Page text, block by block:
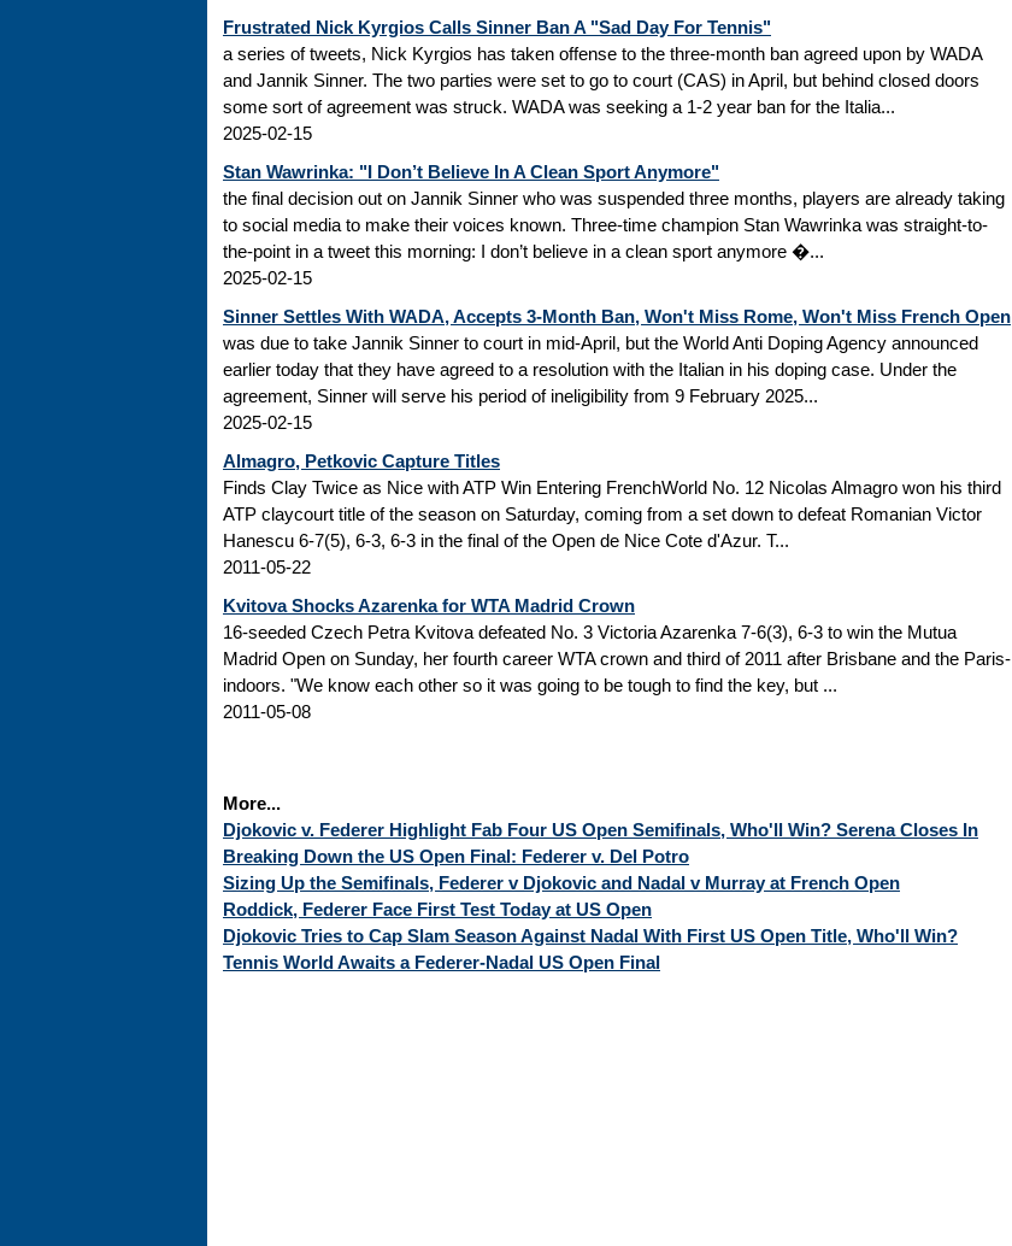
Frustrated Nick Kyrgios Calls Sinner Ban A "Sad Day For Tennis"
a series of tweets, Nick Kyrgios has taken offense to the three-month ban agreed upon by WADA
and Jannik Sinner. The two parties were set to go to court (CAS) in April, but behind closed doors
some sort of agreement was struck. WADA was seeking a 1-2 year ban for the Italia...
2025-02-15
Stan Wawrinka: "I Don’t Believe In A Clean Sport Anymore"
the final decision out on Jannik Sinner who was suspended three months, players are already taking
to social media to make their voices known. Three-time champion Stan Wawrinka was straight-to-
the-point in a tweet this morning: I don’t believe in a clean sport anymore �...
2025-02-15
Sinner Settles With WADA, Accepts 3-Month Ban, Won't Miss Rome, Won't Miss French Open
was due to take Jannik Sinner to court in mid-April, but the World Anti Doping Agency announced
earlier today that they have agreed to a resolution with the Italian in his doping case. Under the
agreement, Sinner will serve his period of ineligibility from 9 February 2025...
2025-02-15
Almagro, Petkovic Capture Titles
Finds Clay Twice as Nice with ATP Win Entering FrenchWorld No. 12 Nicolas Almagro won his third
ATP claycourt title of the season on Saturday, coming from a set down to defeat Romanian Victor
Hanescu 6-7(5), 6-3, 6-3 in the final of the Open de Nice Cote d'Azur. T...
2011-05-22
Kvitova Shocks Azarenka for WTA Madrid Crown
16-seeded Czech Petra Kvitova defeated No. 3 Victoria Azarenka 7-6(3), 6-3 to win the Mutua
Madrid Open on Sunday, her fourth career WTA crown and third of 2011 after Brisbane and the Paris-
indoors. "We know each other so it was going to be tough to find the key, but ...
2011-05-08
More...
Djokovic v. Federer Highlight Fab Four US Open Semifinals, Who'll Win? Serena Closes In
Breaking Down the US Open Final: Federer v. Del Potro
Sizing Up the Semifinals, Federer v Djokovic and Nadal v Murray at French Open
Roddick, Federer Face First Test Today at US Open
Djokovic Tries to Cap Slam Season Against Nadal With First US Open Title, Who'll Win?
Tennis World Awaits a Federer-Nadal US Open Final